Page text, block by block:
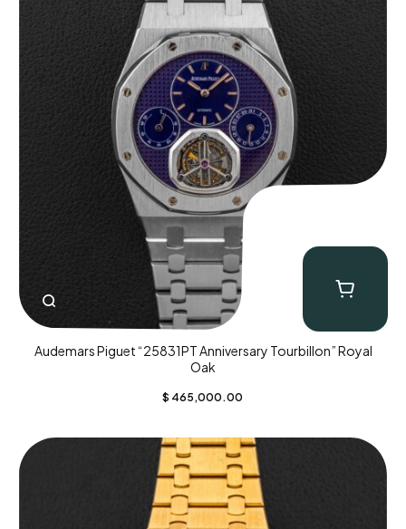
Audemars Piguet “25831PT Anniversary Tourbillon” Royal
Oak
$ 465,000.00